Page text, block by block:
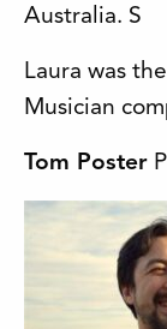
Australia. S
Laura was
Musician
Tom Poster